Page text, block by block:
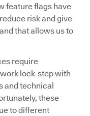
feature flags have
risk and give
that allows us to
require
lock-step with
and technical
these
to different